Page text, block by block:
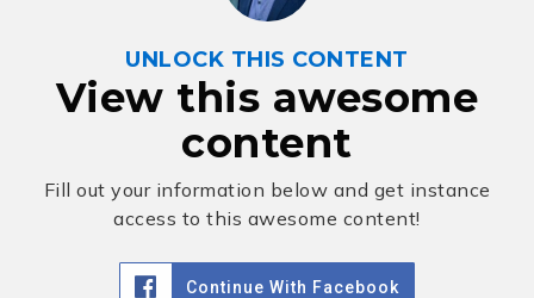
UNLOCK THIS CONTENT
View this awesome
content
Fill out your information below and get instance
access to this awesome content!
Continue With Facebook